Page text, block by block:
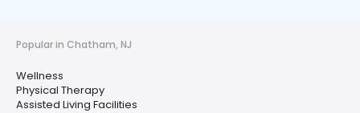
Popular in Chatham, NJ
Wellness
Physical Therapy
Assisted Living Facilities